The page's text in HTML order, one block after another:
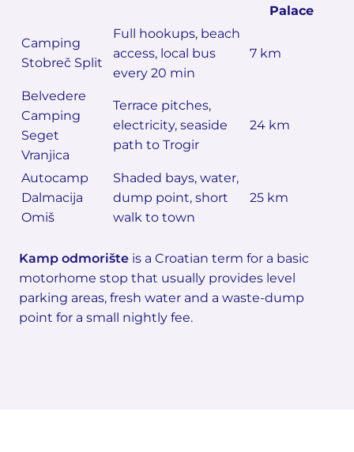
Palace
Camping
Stobreč Split
Full hookups, beach
access, local bus
every 20 min
7 km
Belvedere
Camping
Seget
Vranjica
Terrace pitches,
electricity, seaside
path to Trogir
24 km
Autocamp
Dalmacija
Omiš
Shaded bays, water,
dump point, short
walk to town
25 km
Kamp odmorište is a Croatian term for a basic
motorhome stop that usually provides level
parking areas, fresh water and a waste-dump
point for a small nightly fee.